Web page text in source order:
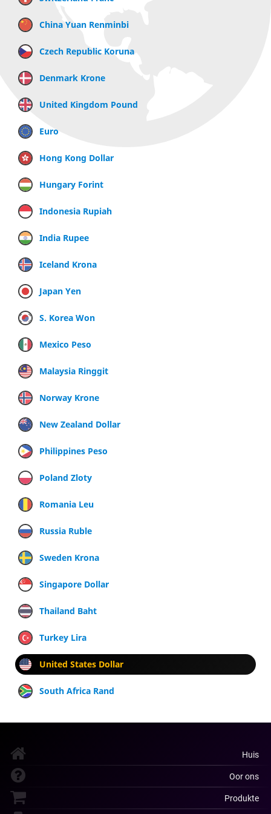
China Yuan Renminbi
Czech Republic Koruna
Denmark Krone
United Kingdom Pound
Euro
Hong Kong Dollar
Hungary Forint
Indonesia Rupiah
India Rupee
Iceland Krona
Japan Yen
S. Korea Won
Mexico Peso
Malaysia Ringgit
Norway Krone
New Zealand Dollar
Philippines Peso
Poland Zloty
Romania Leu
Russia Ruble
Sweden Krona
Singapore Dollar
Thailand Baht
Turkey Lira
United States Dollar
South Africa Rand
Huis
Oor ons
Produkte